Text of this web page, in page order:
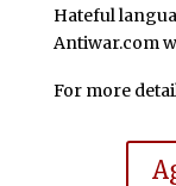
Hateful
Antiwar.com
For more